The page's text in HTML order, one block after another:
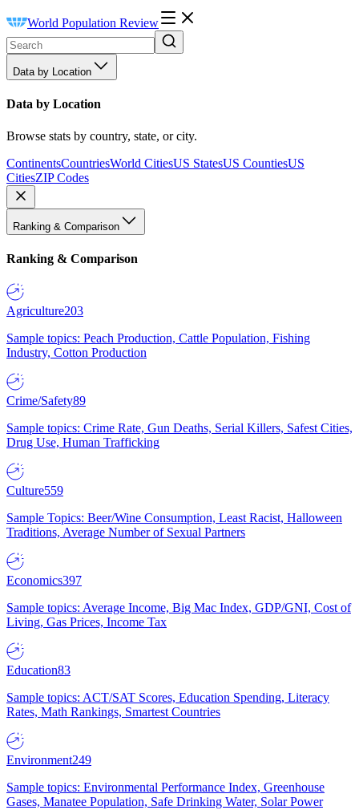
World Population Review
Data by Location
Data by Location
Browse stats by country, state, or city.
ContinentsCountriesWorld CitiesUS StatesUS CountiesUS
CitiesZIP Codes
Ranking & Comparison
Ranking & Comparison
Agriculture203
Sample topics: Peach Production, Cattle Population, Fishing
Industry, Cotton Production
Crime/Safety89
Sample topics: Crime Rate, Gun Deaths, Serial Killers, Safest Cities,
Drug Use, Human Trafficking
Culture559
Sample Topics: Beer/Wine Consumption, Least Racist, Halloween
Traditions, Average Number of Sexual Partners
Economics397
Sample topics: Average Income, Big Mac Index, GDP/GNI, Cost of
Living, Gas Prices, Income Tax
Education83
Sample topics: ACT/SAT Scores, Education Spending, Literacy
Rates, Math Rankings, Smartest Countries
Environment249
Sample topics: Environmental Performance Index, Greenhouse
Gases, Manatee Population, Safe Drinking Water, Solar Power